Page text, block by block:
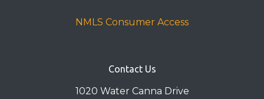
NMLS Consumer Access
Contact Us
1020 Water Canna Drive